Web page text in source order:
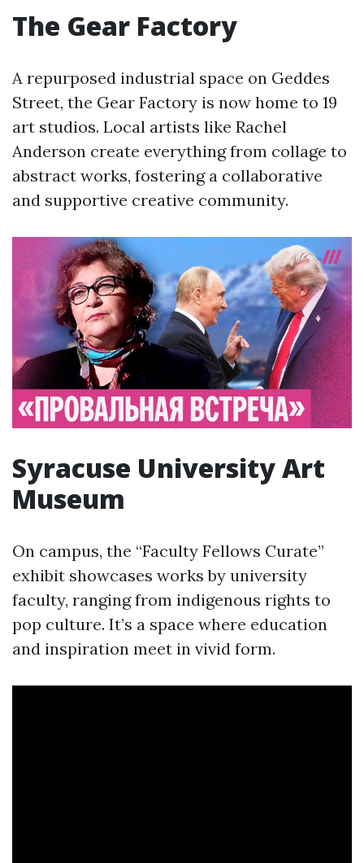
The Gear Factory
A repurposed industrial space on Geddes
Street, the Gear Factory is now home to 19
art studios. Local artists like Rachel
Anderson create everything from collage to
abstract works, fostering a collaborative
and supportive creative community.
Syracuse University Art
Museum
On campus, the “Faculty Fellows Curate”
exhibit showcases works by university
faculty, ranging from indigenous rights to
pop culture. It’s a space where education
and inspiration meet in vivid form.